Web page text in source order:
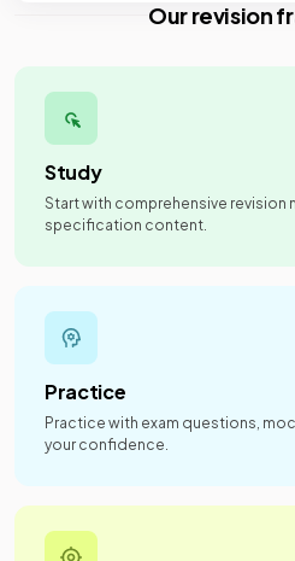
Our revision
Study
Start with comprehensive revision
specification content.
Practice
Practice with exam questions,
your confidence.